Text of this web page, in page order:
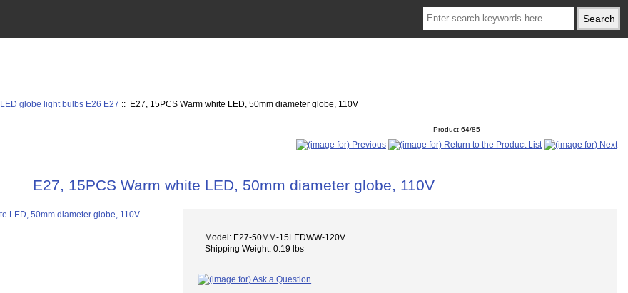
LED globe light bulbs E26 E27 :: E27, 15PCS Warm white LED, 50mm diameter globe, 110V
Product 64/85
E27, 15PCS Warm white LED, 50mm diameter globe, 110V
Model: E27-50MM-15LEDWW-120V
Shipping Weight: 0.19 lbs